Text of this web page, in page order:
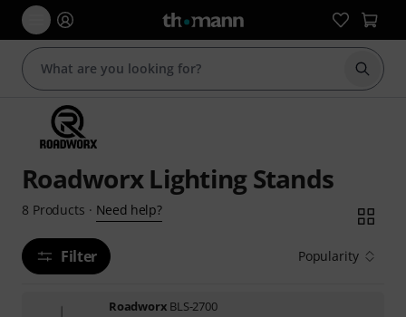
Start
Roadworx Lighting Stands
8 Products · Need help?
Filter Popularity
Roadworx BLS-2700